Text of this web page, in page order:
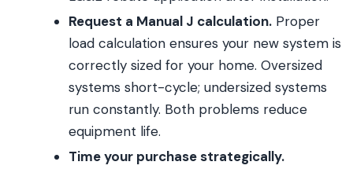
Request a Manual J calculation. Proper
load calculation ensures your new system is
correctly sized for your home. Oversized
systems short-cycle; undersized systems
run constantly. Both problems reduce
equipment life.
Time your purchase strategically.